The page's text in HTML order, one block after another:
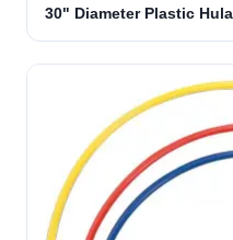
30" Diameter Plastic